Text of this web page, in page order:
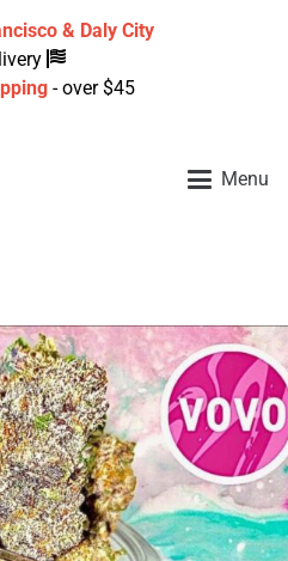
& Daly City
- over $45
Menu